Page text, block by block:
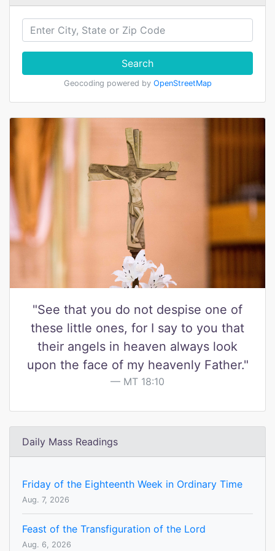
Search
Geocoding powered by OpenStreetMap
"See that you do not despise one of
these little ones, for I say to you that
their angels in heaven always look
upon the face of my heavenly Father."
MT 18:10
Daily Mass Readings
Friday of the Eighteenth Week in Ordinary Time
Aug. 7, 2026
Feast of the Transfiguration of the Lord
Aug. 6, 2026